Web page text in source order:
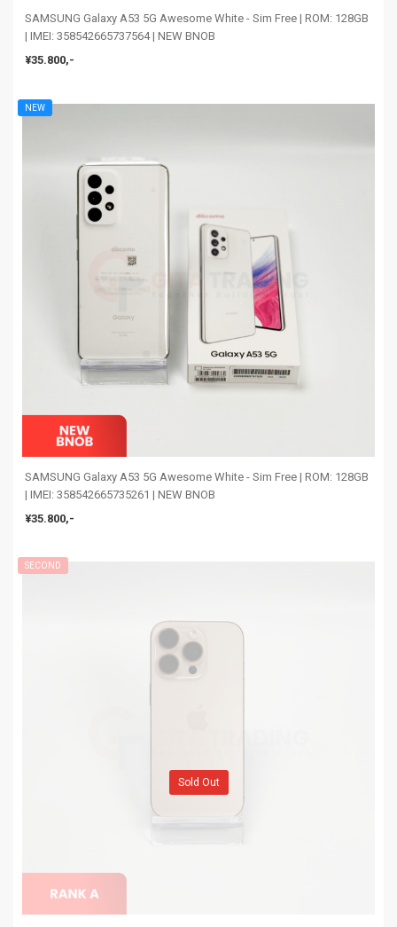
SAMSUNG Galaxy A53 5G Awesome White - Sim Free | ROM: 128GB
| IMEI: 358542665737564 | NEW BNOB
¥35.800,-
NEW
SAMSUNG Galaxy A53 5G Awesome White - Sim Free | ROM: 128GB
| IMEI: 358542665735261 | NEW BNOB
¥35.800,-
SECOND
Sold Out